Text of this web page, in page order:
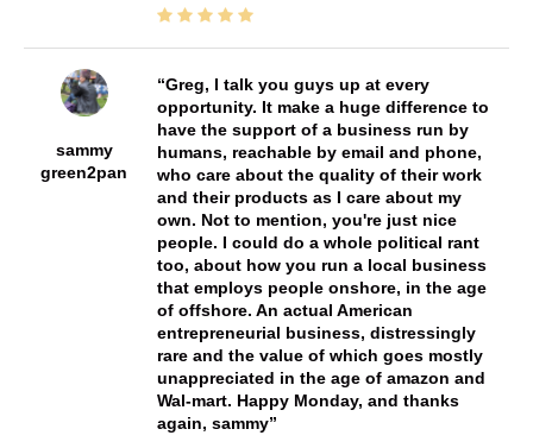
sammy
green2pan
Greg, I talk you guys up at every
opportunity. It make a huge difference to
have the support of a business run by
humans, reachable by email and phone,
who care about the quality of their work
and their products as I care about my
own. Not to mention, you're just nice
people. I could do a whole political rant
too, about how you run a local business
that employs people onshore, in the age
of offshore. An actual American
entrepreneurial business, distressingly
rare and the value of which goes mostly
unappreciated in the age of amazon and
Wal-mart. Happy Monday, and thanks
again, sammy